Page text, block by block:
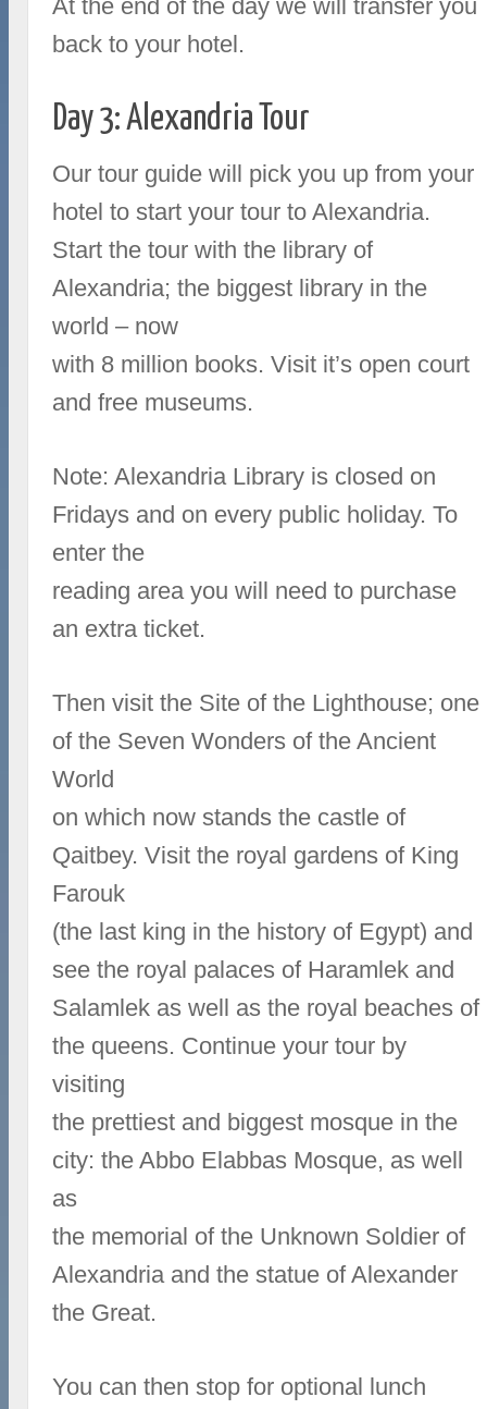
At the end of the day we will transfer you
back to your hotel.
Day 3: Alexandria Tour
Our tour guide will pick you up from your
hotel to start your tour to Alexandria.
Start the tour with the library of
Alexandria; the biggest library in the
world – now
with 8 million books. Visit it’s open court
and free museums.
Note: Alexandria Library is closed on
Fridays and on every public holiday. To
enter the
reading area you will need to purchase
an extra ticket.
Then visit the Site of the Lighthouse; one
of the Seven Wonders of the Ancient
World
on which now stands the castle of
Qaitbey. Visit the royal gardens of King
Farouk
(the last king in the history of Egypt) and
see the royal palaces of Haramlek and
Salamlek as well as the royal beaches of
the queens. Continue your tour by
visiting
the prettiest and biggest mosque in the
city: the Abbo Elabbas Mosque, as well
as
the memorial of the Unknown Soldier of
Alexandria and the statue of Alexander
the Great.
You can then stop for optional lunch